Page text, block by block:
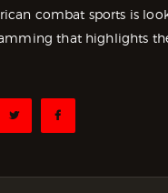
combat sports is
that highlights